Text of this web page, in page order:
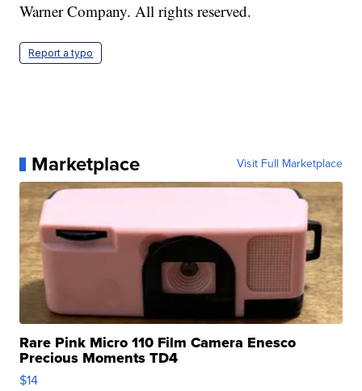
Warner Company. All rights reserved.
Report a typo
Marketplace Visit Full Marketplace
Rare Pink Micro 110 Film Camera Enesco
Precious Moments TD4
$14